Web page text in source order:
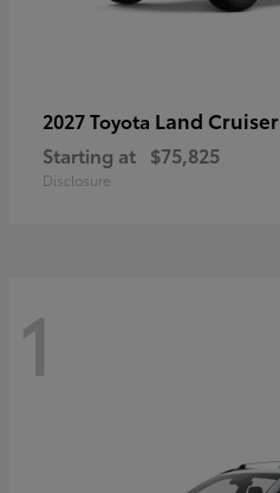
2027 Toyota Land Cruiser
Starting at $75,825
Disclosure
1